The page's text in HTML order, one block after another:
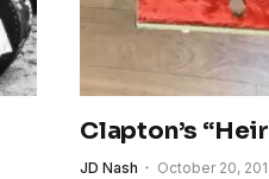
Clapton’s
JD Nash October 20,